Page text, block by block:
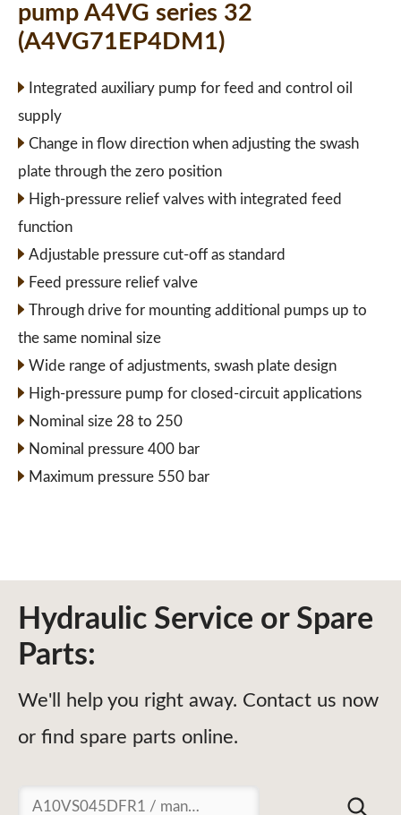
pump A4VG series 32
(A4VG71EP4DM1)
Integrated auxiliary pump for feed and control oil
supply
Change in flow direction when adjusting the swash
plate through the zero position
High-pressure relief valves with integrated feed
function
Adjustable pressure cut-off as standard
Feed pressure relief valve
Through drive for mounting additional pumps up to
the same nominal size
Wide range of adjustments, swash plate design
High-pressure pump for closed-circuit applications
Nominal size 28 to 250
Nominal pressure 400 bar
Maximum pressure 550 bar
Hydraulic Service or Spare
Parts:
We'll help you right away. Contact us now
or find spare parts online.
Suchen